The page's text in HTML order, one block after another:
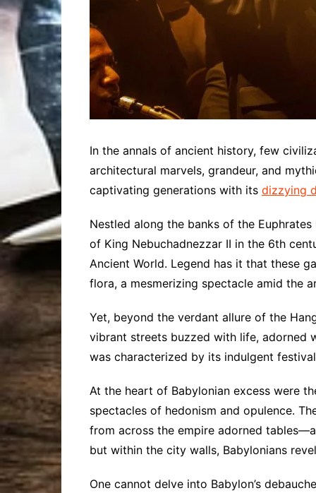
In the annals of ancient history, few
architectural marvels, grandeur, and
captivating generations with its dizzying
Nestled along the banks of the
of King Nebuchadnezzar II in the 6th
Ancient World. Legend has it that these
flora, a mesmerizing spectacle amid the
Yet, beyond the verdant allure of the
vibrant streets buzzed with life, adorned
was characterized by its indulgent
At the heart of Babylonian excess were
spectacles of hedonism and opulence.
from across the empire adorned
but within the city walls, Babylonians
One cannot delve into Babylon’s